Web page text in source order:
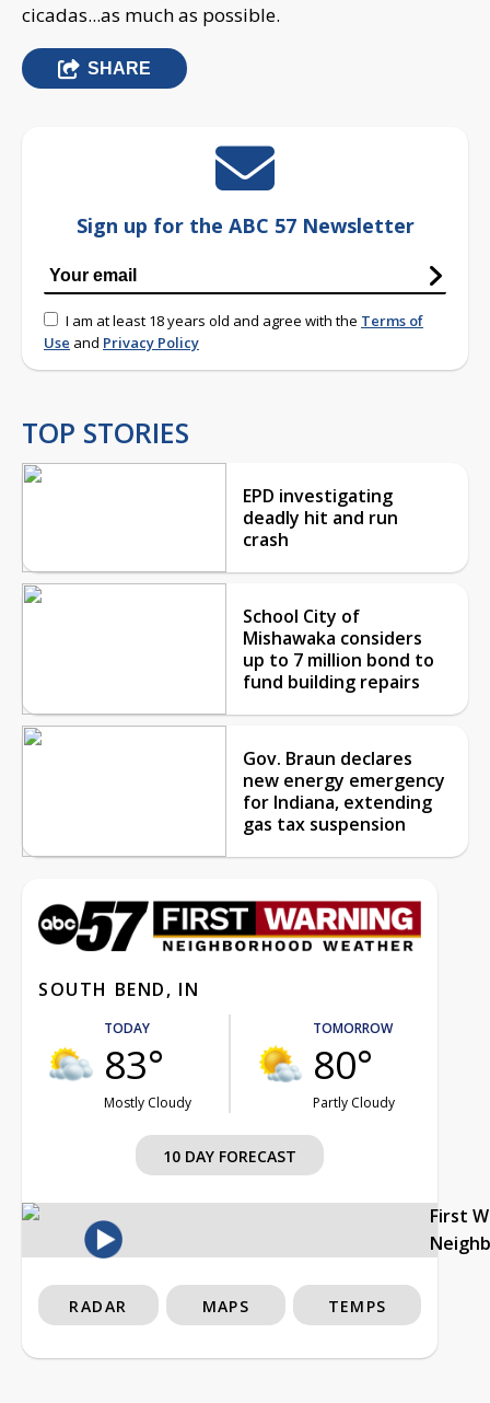
cicadas...as much as possible.
SHARE
Sign up for the ABC 57 Newsletter
I am at least 18 years old and agree with the Terms of
Use and Privacy Policy
TOP STORIES
EPD investigating
deadly hit and run
crash
School City of
Mishawaka considers
up to 7 million bond to
fund building repairs
Gov. Braun declares
new energy emergency
for Indiana, extending
gas tax suspension
SOUTH BEND, IN
TODAY
83°
Mostly Cloudy
TOMORROW
80°
Partly Cloudy
10 DAY FORECAST
First
RADAR MAPS TEMPS